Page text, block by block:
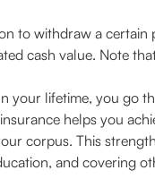
to withdraw a
cash value. Note
your lifetime, you go
helps you
corpus. This
and covering